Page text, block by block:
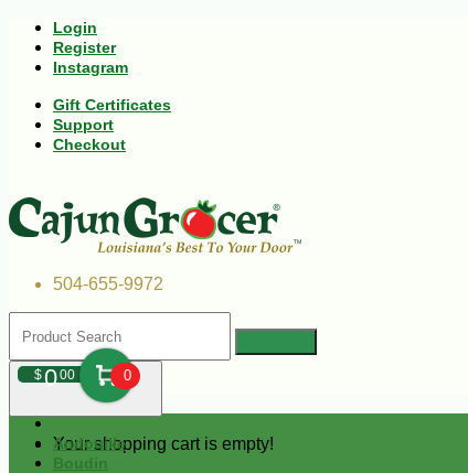
Login
Register
Instagram
Gift Certificates
Support
Checkout
504-655-9972
$000 0
Your shopping cart is empty!
Andouille
Boudin